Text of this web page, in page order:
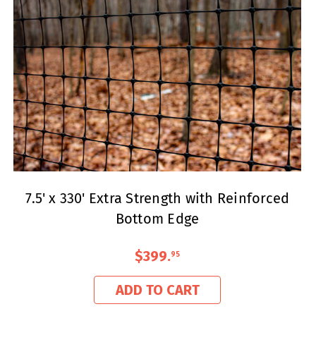
7.5' x 330' Extra Strength with Reinforced
Bottom Edge
$399.95
ADD TO CART